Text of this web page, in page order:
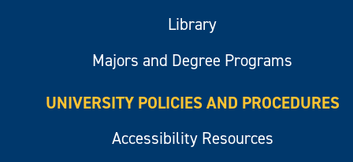
Library
Majors and Degree Programs
UNIVERSITY POLICIES AND PROCEDURES
Accessibility Resources